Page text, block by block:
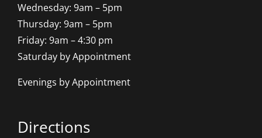
Wednesday: 9am – 5pm
Thursday: 9am – 5pm
Friday: 9am – 4:30 pm
Saturday by Appointment
Evenings by Appointment
Directions